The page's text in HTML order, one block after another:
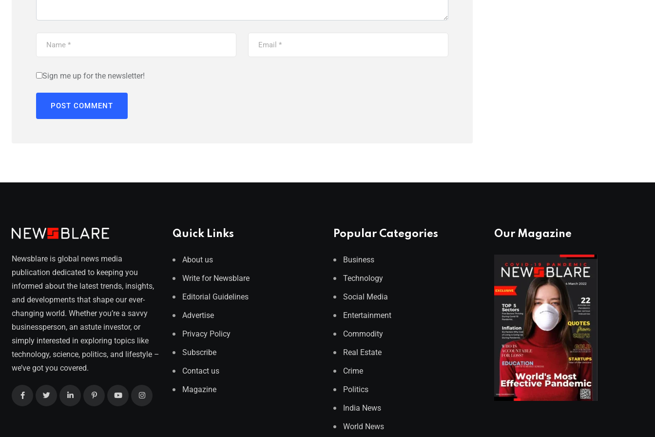
Sign me up for the newsletter!
Newsblare is global news media
publication dedicated to keeping you
informed about the latest trends, insights,
and developments that shape our ever-
changing world. Whether you’re a savvy
businessperson, an astute investor, or
simply interested in exploring topics like
technology, science, politics, and lifestyle –
we’ve got you covered.
Quick Links
About us
Write for Newsblare
Editorial Guidelines
Advertise
Privacy Policy
Subscribe
Contact us
Magazine
Popular Categories
Business
Technology
Social Media
Entertainment
Commodity
Real Estate
Crime
Politics
India News
World News
Our Magazine